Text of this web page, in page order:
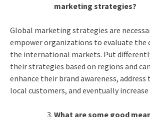
marketing strategies?
Global marketing strategies are
empower organizations to evaluate the
the international markets. Put
their strategies based on regions and
enhance their brand awareness, address
local customers, and eventually
What are some good